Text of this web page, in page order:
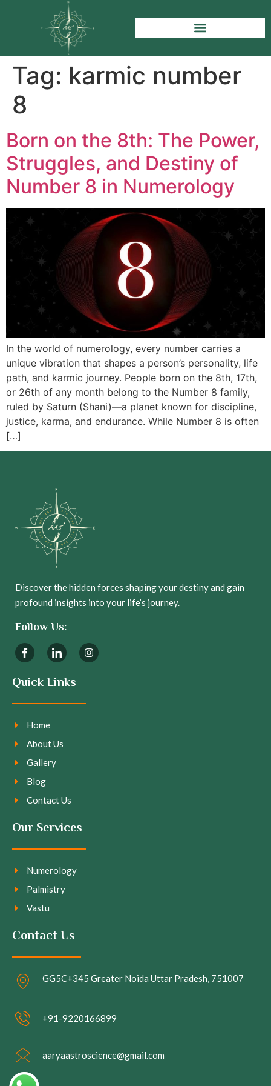
Tag: karmic number
8
Born on the 8th: The Power,
Struggles, and Destiny of
Number 8 in Numerology
In the world of numerology, every number carries a
unique vibration that shapes a person’s personality, life
path, and karmic journey. People born on the 8th, 17th,
or 26th of any month belong to the Number 8 family,
ruled by Saturn (Shani)—a planet known for discipline,
justice, karma, and endurance. While Number 8 is often
[…]
Discover the hidden forces shaping your destiny and gain
profound insights into your life’s journey.
Follow Us:
Quick Links
Home
About Us
Gallery
Blog
Contact Us
Our Services
Numerology
Palmistry
Vastu
Contact Us
GG5C+345 Greater Noida Uttar Pradesh, 751007
+91-9220166899
aaryaastroscience@gmail.com